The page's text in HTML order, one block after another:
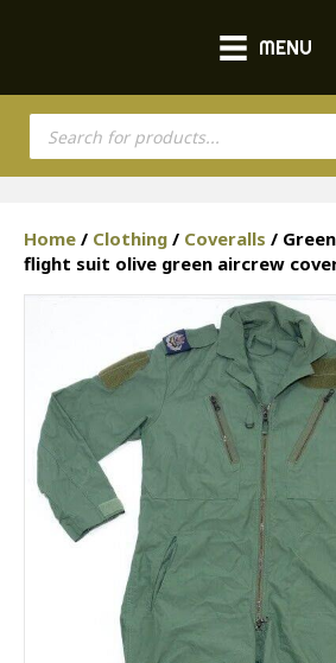
MENU
Products
search
Home / Clothing / Coveralls /
flight suit olive green aircrew